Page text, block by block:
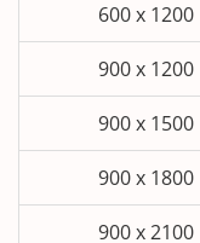
600 x 1200
900 x 1200
900 x 1500
900 x 1800
900 x 2100